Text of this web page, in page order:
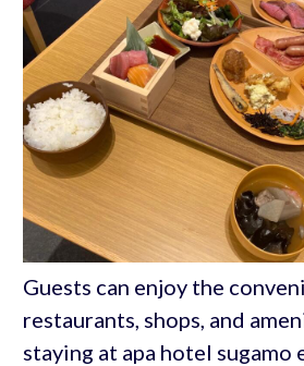
Guests can enjoy the
restaurants, shops, and
staying at apa hotel sugamo